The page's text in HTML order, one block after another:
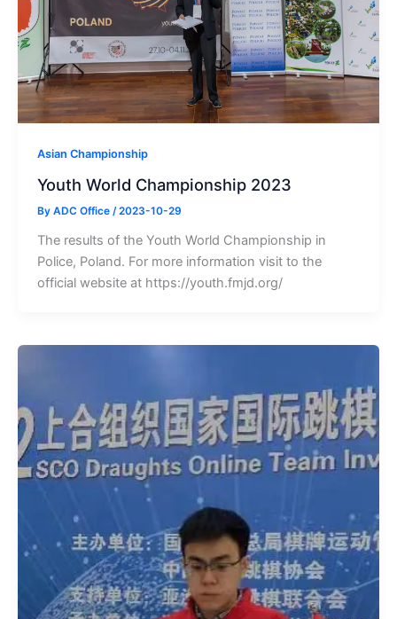
Asian Championship
Youth World Championship 2023
By ADC Office /2023-10-29
The results of the Youth World Championship in
Police, Poland. For more information visit to the
official website at https://youth.fmjd.org/